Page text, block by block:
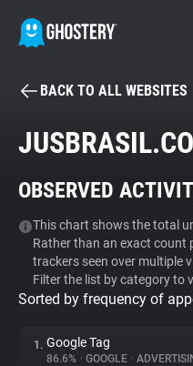
BECOME A
Tracker & Ad Blocker
WhoTracks.Me
Privacy Digest
BACK TO ALL WEBSITES
OBSERVED
This chart shows the total
Rather than an exact count
trackers seen over multiple
Filter the list by category to
Sorted by frequency of
1. Google Tag
86.6% • GOOGLE •